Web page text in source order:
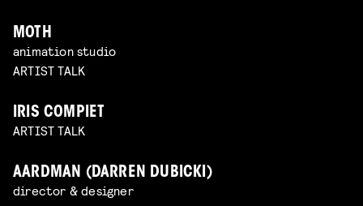
MOTH
animation studio
ARTIST TALK
IRIS COMPIET
ARTIST TALK
AARDMAN (DARREN DUBICKI)
director & designer